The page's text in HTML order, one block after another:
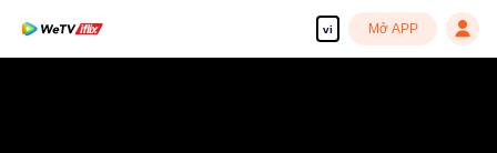
vi Mở APP